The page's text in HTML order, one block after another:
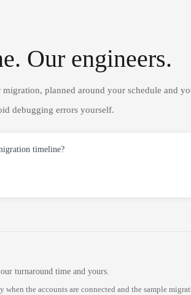
Our engineers.
planned around your schedule and
debugging errors yourself.
timeline?
turnaround time and yours.
when the accounts are connected and the sample